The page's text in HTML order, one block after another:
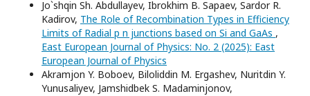
Jo`shqin Sh. Abdullayev, Ibrokhim B. Sapaev, Sardor R.
Kadirov, The Role of Recombination Types in Efficiency
Limits of Radial p n junctions based on Si and GaAs ,
East European Journal of Physics: No. 2 (2025): East
European Journal of Physics
Akramjon Y. Boboev, Biloliddin M. Ergashev, Nuritdin Y.
Yunusaliyev, Jamshidbek S. Madaminjonov,